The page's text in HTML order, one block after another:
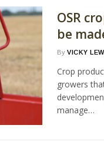
OSR
be
By VICKY
Crop
growers
manage…